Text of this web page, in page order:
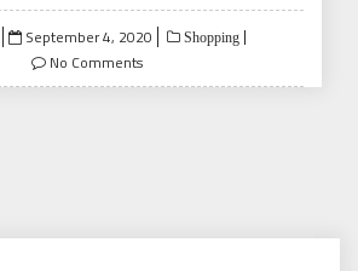
Posted
on
September 4, 2020 Shopping
No Comments